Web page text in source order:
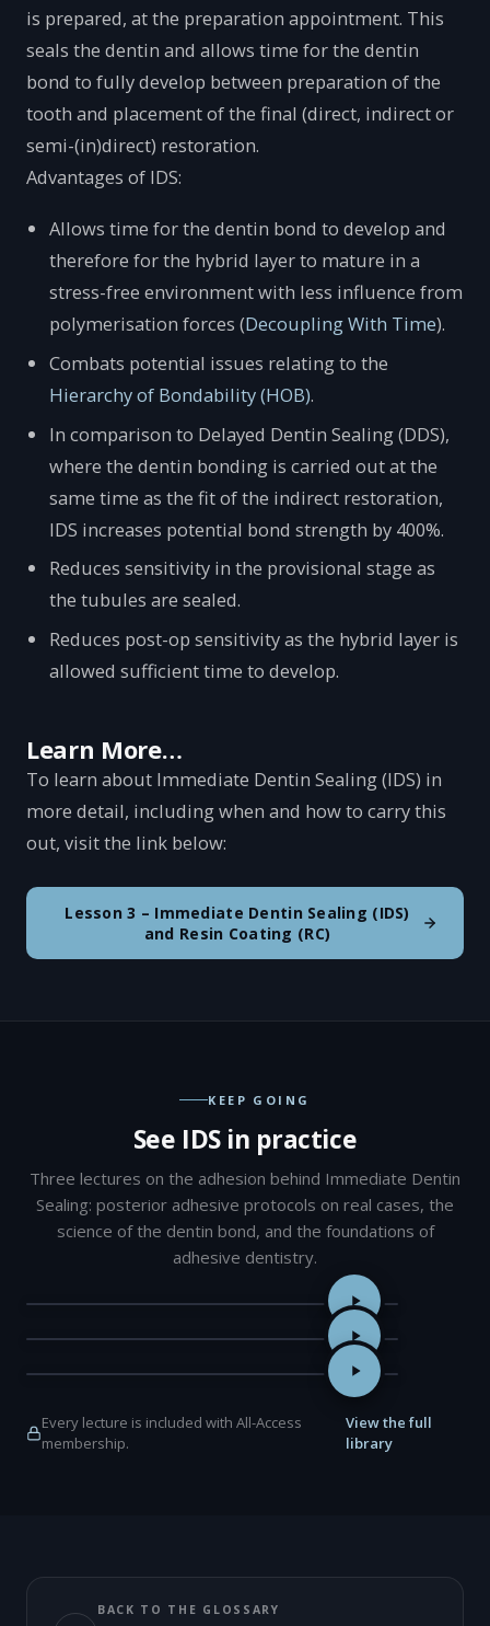
is prepared, at the preparation appointment. This
seals the dentin and allows time for the dentin
bond to fully develop between preparation of the
tooth and placement of the final (direct, indirect or
semi-(in)direct) restoration.
Advantages of IDS:
Allows time for the dentin bond to develop and
therefore for the hybrid layer to mature in a
stress-free environment with less influence from
polymerisation forces (Decoupling With Time).
Combats potential issues relating to the
Hierarchy of Bondability (HOB).
In comparison to Delayed Dentin Sealing (DDS),
where the dentin bonding is carried out at the
same time as the fit of the indirect restoration,
IDS increases potential bond strength by 400%.
Reduces sensitivity in the provisional stage as
the tubules are sealed.
Reduces post-op sensitivity as the hybrid layer is
allowed sufficient time to develop.
Learn More…
To learn about Immediate Dentin Sealing (IDS) in
more detail, including when and how to carry this
out, visit the link below:
Lesson 3 – Immediate Dentin Sealing (IDS)
and Resin Coating (RC)
KEEP GOING
See IDS in practice
Three lectures on the adhesion behind Immediate Dentin
Sealing: posterior adhesive protocols on real cases, the
science of the dentin bond, and the foundations of
adhesive dentistry.
Adhesive Protocols for Posterior Restorations — Dr Jorge
Super Dentin: Beyond the Biomimetic Interface — Professor
The Foundations of Adhesive Dentistry: A Restorative
Every lecture is included with All-Access
membership.
View the full
library
BACK TO THE GLOSSARY